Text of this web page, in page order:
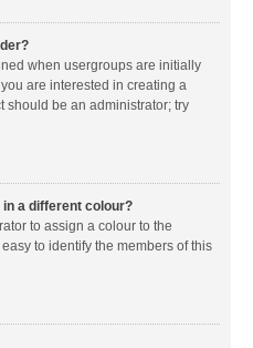
when usergroups are initially
are interested in creating a
should be an administrator; try
a different colour?
to assign a colour to the
to identify the members of this